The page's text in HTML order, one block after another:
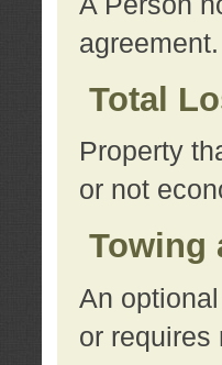
agreement.
Total
Property
or not
Towing
An
or requires